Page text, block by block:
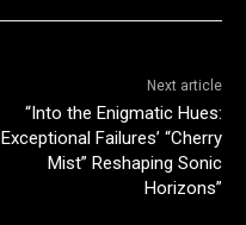
Next article
“Into the Enigmatic Hues:
Exceptional Failures’ “Cherry
Mist” Reshaping Sonic
Horizons”